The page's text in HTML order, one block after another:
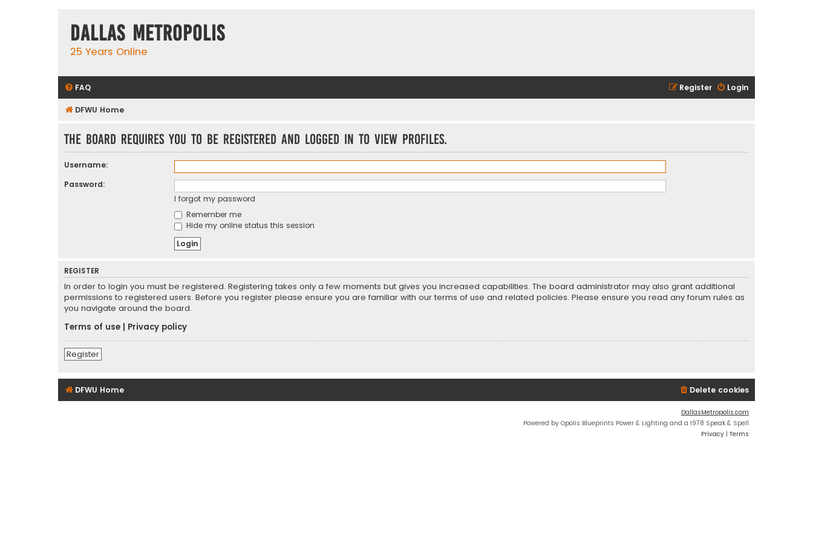
Dallas Metropolis
25 Years Online
FAQ Login
Register
DFWU Home
The board requires you to be registered and logged in to view profiles.
Username:
Password:
I forgot my password
Remember me
Hide my online status this session
REGISTER
In order to login you must be registered. Registering takes only a few moments but gives you increased capabilities. The board administrator may also grant additional
permissions to registered users. Before you register please ensure you are familiar with our terms of use and related policies. Please ensure you read any forum rules as
you navigate around the board.
Terms of use
Privacy policy
Register
DFWU Home Delete cookies
DallasMetropolis.com
Powered by Opolis Blueprints Power & Lighting and a 1978 Speak & Spell
Privacy | Terms